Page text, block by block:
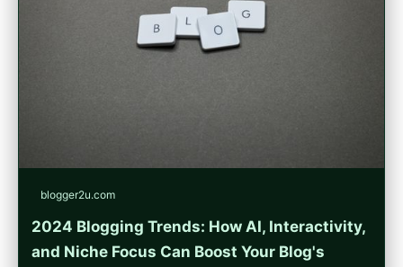
blogger2u.com
2024 Blogging Trends: How AI, Interactivity,
and Niche Focus Can Boost Your Blog's